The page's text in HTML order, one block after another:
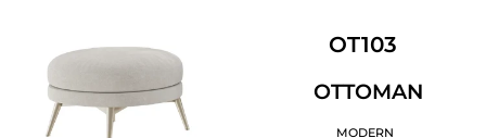
OT103
OTTOMAN
MODERN